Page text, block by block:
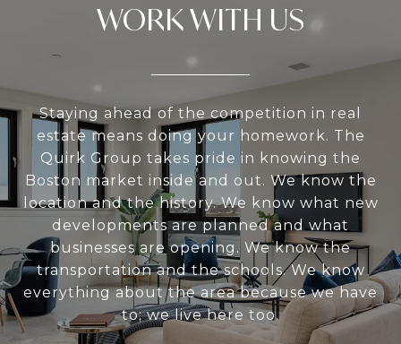
WORK WITH US
Staying ahead of the competition in real
estate means doing your homework. The
Quirk Group takes pride in knowing the
Boston market inside and out. We know the
location and the history. We know what new
developments are planned and what
businesses are opening. We know the
transportation and the schools. We know
everything about the area because we have
to; we live here too.